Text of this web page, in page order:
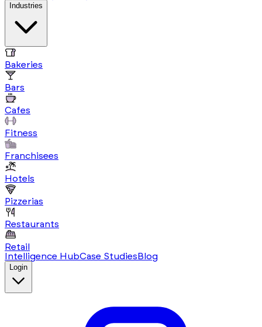
Industries
Bakeries
Bars
Cafes
Fitness
Franchisees
Hotels
Pizzerias
Restaurants
Retail
Intelligence HubCase Studies Blog
Login